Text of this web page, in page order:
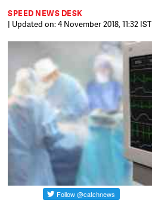
SPEED NEWS DESK
| Updated on: 4 November 2018, 11:32 IST